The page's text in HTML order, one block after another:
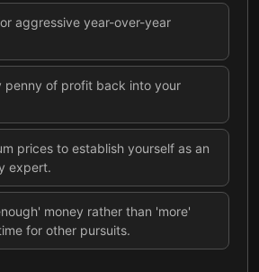
aggressive year-over-year
penny of profit back into your
prices to establish yourself as an
expert.
money rather than 'more'
for other pursuits.